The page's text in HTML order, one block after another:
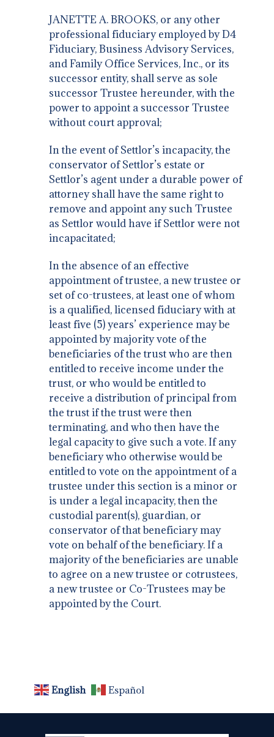
JANETTE A. BROOKS, or any other
professional fiduciary employed by D4
Fiduciary, Business Advisory Services,
and Family Office Services, Inc., or its
successor entity, shall serve as sole
successor Trustee hereunder, with the
power to appoint a successor Trustee
without court approval;
In the event of Settlor’s incapacity, the
conservator of Settlor’s estate or
Settlor’s agent under a durable power of
attorney shall have the same right to
remove and appoint any such Trustee
as Settlor would have if Settlor were not
incapacitated;
In the absence of an effective
appointment of trustee, a new trustee or
set of co-trustees, at least one of whom
is a qualified, licensed fiduciary with at
least five (5) years’ experience may be
appointed by majority vote of the
beneficiaries of the trust who are then
entitled to receive income under the
trust, or who would be entitled to
receive a distribution of principal from
the trust if the trust were then
terminating, and who then have the
legal capacity to give such a vote. If any
beneficiary who otherwise would be
entitled to vote on the appointment of a
trustee under this section is a minor or
is under a legal incapacity, then the
custodial parent(s), guardian, or
conservator of that beneficiary may
vote on behalf of the beneficiary. If a
majority of the beneficiaries are unable
to agree on a new trustee or cotrustees,
a new trustee or Co-Trustees may be
appointed by the Court.
English Español